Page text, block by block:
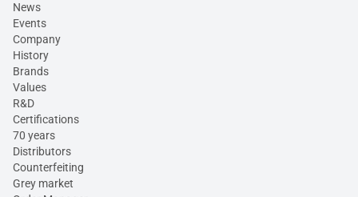
News
Events
Company
History
Brands
Values
R&D
Certifications
70 years
Distributors
Counterfeiting
Grey market